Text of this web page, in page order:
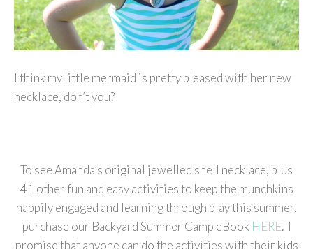
I think my little mermaid is pretty pleased with her new
necklace, don’t you?
To see Amanda’s original jewelled shell necklace, plus
41 other fun and easy activities to keep the munchkins
happily engaged and learning through play this summer,
purchase our Backyard Summer Camp eBook HERE. I
promise that anyone can do the activities with their kids